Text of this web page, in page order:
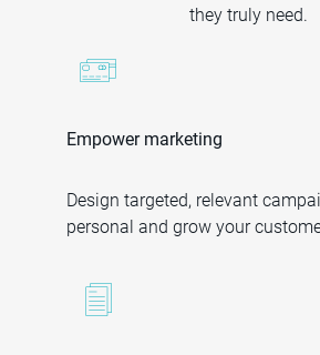
they truly need.
Empower marketing
Design targeted, relevant
personal and grow your